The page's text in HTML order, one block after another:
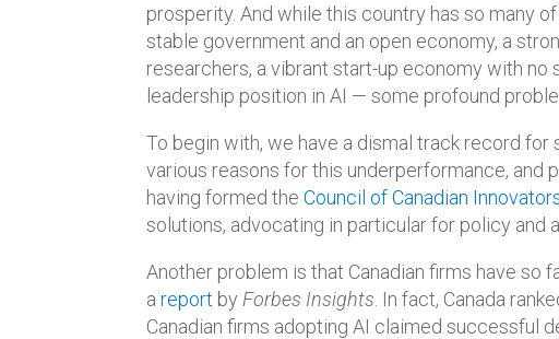
prosperity. And while this country has so many
stable government and an open economy, a
researchers, a vibrant start-up economy with
leadership position in AI — some profound
To begin with, we have a dismal track record
various reasons for this underperformance, and
having formed theCouncil of Canadian
solutions, advocating in particular for policy and
Another problem is that Canadian firms have
areport by Forbes Insights . In fact, Canada
Canadian firms adopting AI claimed successful